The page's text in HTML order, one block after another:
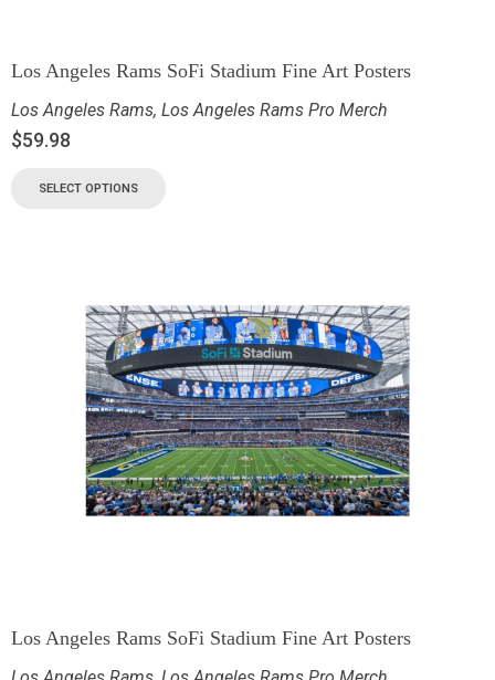
Los Angeles Rams SoFi Stadium Fine Art Posters
Los Angeles Rams, Los Angeles Rams Pro Merch
$59.98
SELECT OPTIONS
Los Angeles Rams SoFi Stadium Fine Art Posters